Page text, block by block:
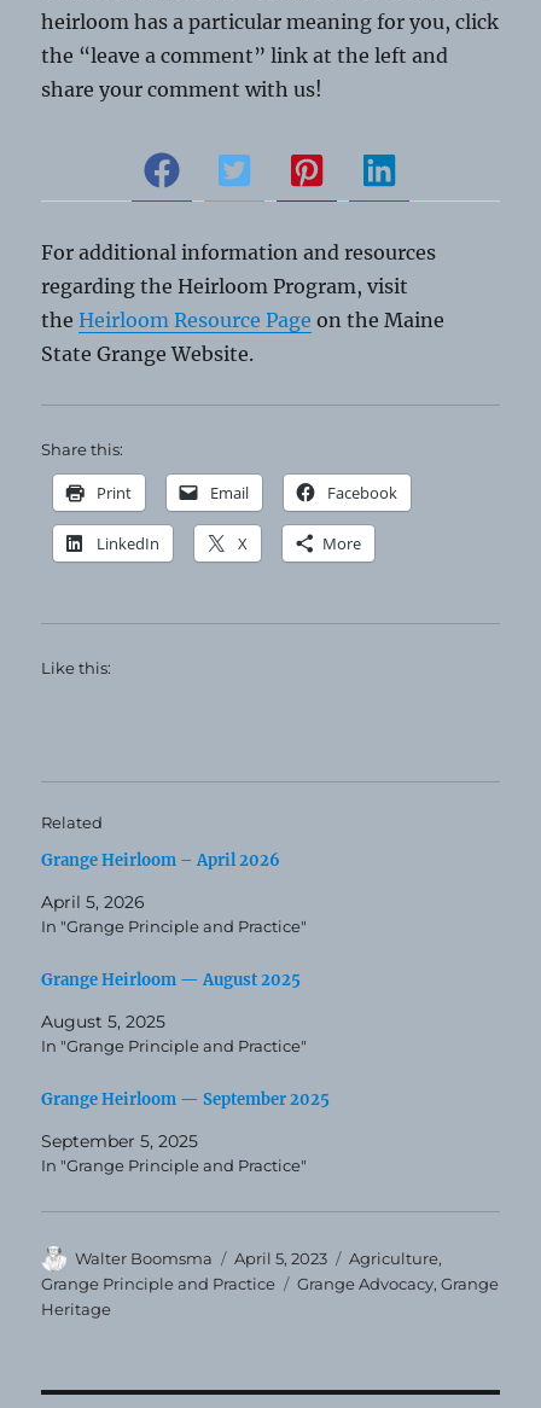
heirloom has a particular meaning for you, click
the “leave a comment” link at the left and
share your comment with us!
For additional information and resources
regarding the Heirloom Program, visit
theHeirloom Resource Page on the Maine
State Grange Website.
Share this:
Print Email Facebook
LinkedIn X More
Like this:
Related
Grange Heirloom – April 2026
April 5, 2026
In "Grange Principle and Practice"
Grange Heirloom — August 2025
August 5, 2025
In "Grange Principle and Practice"
Grange Heirloom — September 2025
September 5, 2025
In "Grange Principle and Practice"
Author
Walter Boomsma
Posted
on
April 5, 2023 Categories
Agriculture,
Grange Principle and Practice
Tags
Grange Advocacy,Grange
Heritage